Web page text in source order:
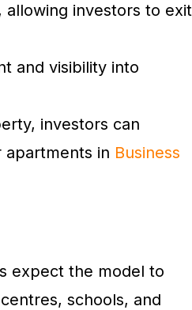
investors to exit
and visibility into
investors can
apartments in Business
expect the model to
schools, and